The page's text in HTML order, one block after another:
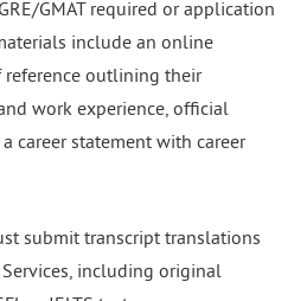
GMAT required or application
include an online
outlining their
work experience, official
career statement with career
submit transcript translations
including original